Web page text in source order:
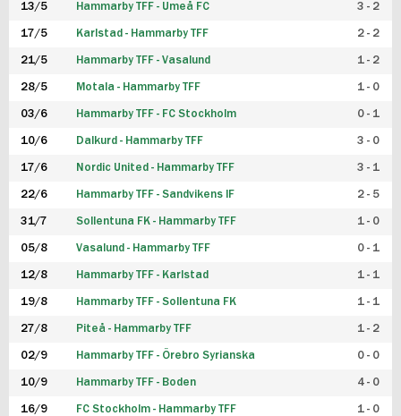
13/5 Hammarby TFF - Umeå FC 3 - 2
17/5 Karlstad - Hammarby TFF 2 - 2
21/5 Hammarby TFF - Vasalund 1 - 2
28/5 Motala - Hammarby TFF 1 - 0
03/6 Hammarby TFF - FC Stockholm 0 - 1
10/6 Dalkurd - Hammarby TFF 3 - 0
17/6 Nordic United - Hammarby TFF 3 - 1
22/6 Hammarby TFF - Sandvikens IF 2 - 5
31/7 Sollentuna FK - Hammarby TFF 1 - 0
05/8 Vasalund - Hammarby TFF 0 - 1
12/8 Hammarby TFF - Karlstad 1 - 1
19/8 Hammarby TFF - Sollentuna FK 1 - 1
27/8 Piteå - Hammarby TFF 1 - 2
02/9 Hammarby TFF - Örebro Syrianska 0 - 0
10/9 Hammarby TFF - Boden 4 - 0
16/9 FC Stockholm - Hammarby TFF 1 - 0